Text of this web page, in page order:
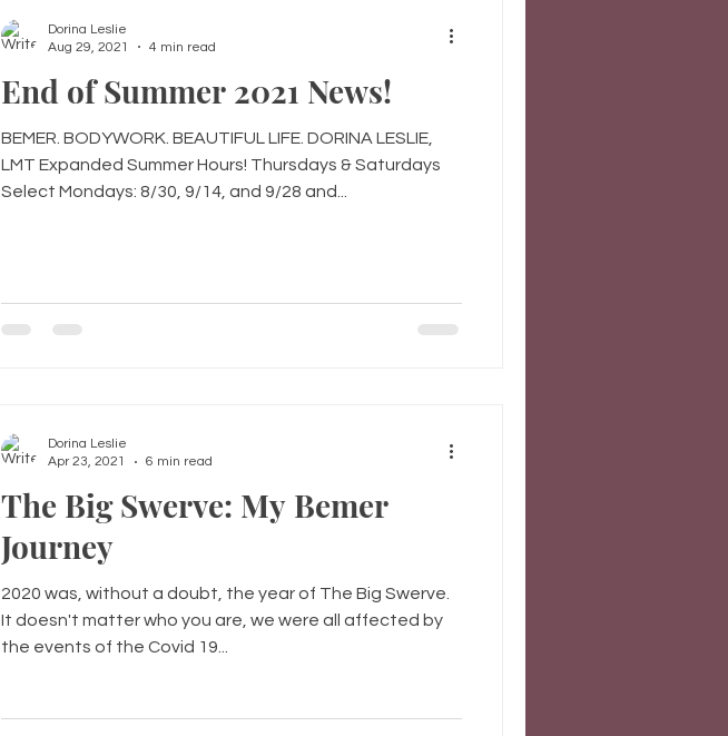
End of Summer 2021 News!
BEMER. BODYWORK. BEAUTIFUL LIFE. DORINA LESLIE,
LMT Expanded Summer Hours! Thursdays & Saturdays
Select Mondays: 8/30, 9/14, and 9/28 and...
Dorina Leslie
Aug 29, 2021
4 min read
The Big Swerve: My Bemer
Journey
2020 was, without a doubt, the year of The Big Swerve.
It doesn't matter who you are, we were all affected by
the events of the Covid 19...
Dorina Leslie
Apr 23, 2021
6 min read